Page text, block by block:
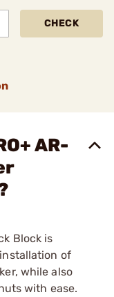
CHECK
AR-
Block is
of
while also
with ease.